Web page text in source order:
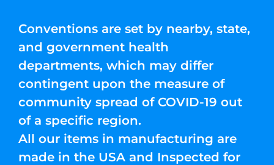
Conventions are set by nearby, state,
and government health
departments, which may differ
contingent upon the measure of
community spread of COVID-19 out
of a specific region.
All our items in manufacturing are
made in the USA and Inspected for